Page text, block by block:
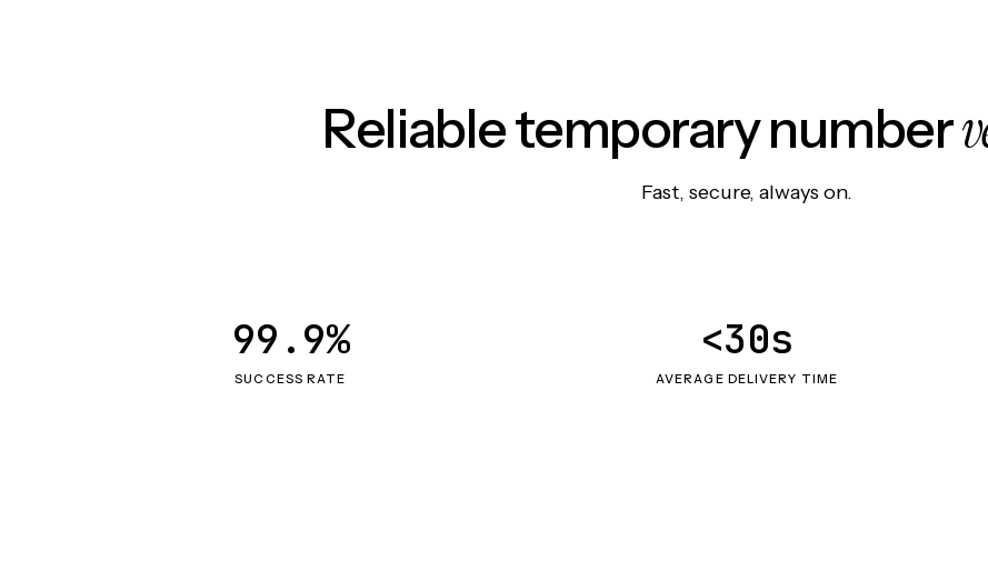
Reliable temporary number
Fast, secure, always on.
SUCCESS RATE
99.9%
AVERAGE DELIVERY TIME
<30s